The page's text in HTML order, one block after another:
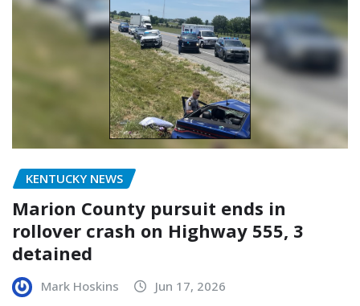
KENTUCKY NEWS
Marion County pursuit ends in
rollover crash on Highway 555, 3
detained
Mark Hoskins Jun 17, 2026